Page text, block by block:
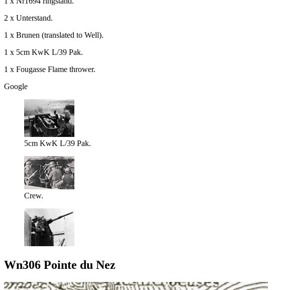
2 x Unterstand.
1 x Brunen (translated to Well).
1 x 5cm KwK L/39 Pak.
1 x Fougasse Flame thrower.
Google
5cm KwK L/39 Pak.
Crew.
Wn306 Pointe du Nez